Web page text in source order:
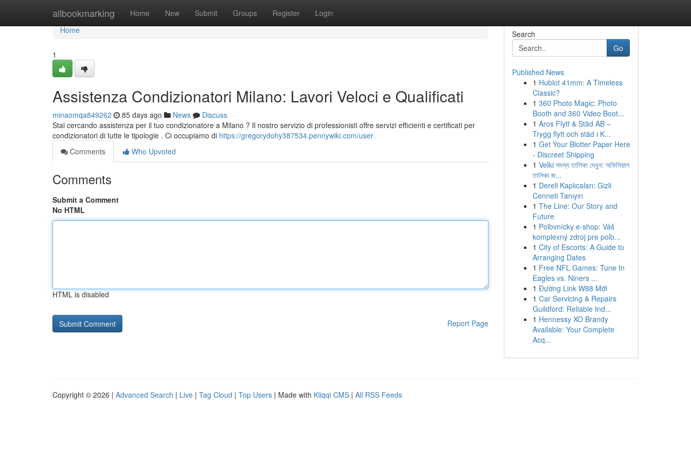
allbookmarking Home New Submit Groups Register Login
Home
Home
1
Assistenza Condizionatori Milano: Lavori Veloci e Qualificati
minaomqa849262 85 days ago News
Discuss
Stai cercando assistenza per il tuo condizionatore a Milano ? Il nostro servizio di professionisti offre servizi efficienti e certificati per
condizionatori di tutte le tipologie . Ci occupiamo di https://gregorydohy387534.pennywiki.com/user
Comments
Who Upvoted
Comments
Submit a Comment
No HTML
HTML is disabled
Report Page
Search
Go
Published News
1 Hublot 41mm: A Timeless
Classic?
1 360 Photo Magic: Photo
Booth and 360 Video Boot...
1 Aros Flytt & Städ AB –
Trygg flytt och städ i K...
1 Get Your Blotter Paper Here
- Discreet Shipping
1 Velki সদস্য তালিকা দেখুন: অফিসিয়াল
তালিকা জ...
1 Dereli Kaplıcaları: Gizli
Cenneti Tanıyın
1 The Line: Our Story and
Future
1 Poľovnícky e-shop: Váš
komplexný zdroj pre poľo...
1 City of Escorts: A Guide to
Arranging Dates
1 Free NFL Games: Tune In
Eagles vs. Niners ...
1 Đường Link W88 Mới
1 Car Servicing & Repairs
Guildford: Reliable Ind...
1 Hennessy XO Brandy
Available: Your Complete
Acq...
Copyright © 2026 | Advanced Search | Live | Tag Cloud | Top Users | Made with Kliqqi CMS | All RSS Feeds